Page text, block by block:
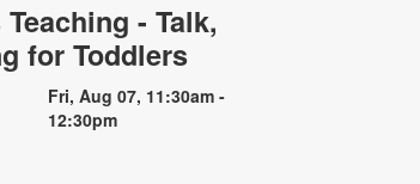
- Talk,
for Toddlers
Fri, Aug 07, 11:30am -
12:30pm